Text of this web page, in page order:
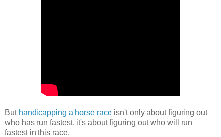
But handicapping a horse race isn't only about figuring out
who has run fastest, it's about figuring out who will run
fastest in this race.